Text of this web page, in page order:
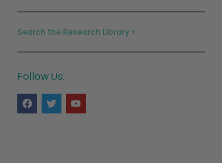
Search the Research Library >
Follow Us: